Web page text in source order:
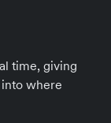
time, giving
where